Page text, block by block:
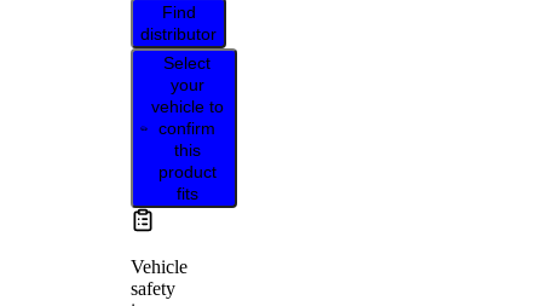
Find
distributor
Select
your
vehicle to
confirm
this
product
fits
Vehicle
safety